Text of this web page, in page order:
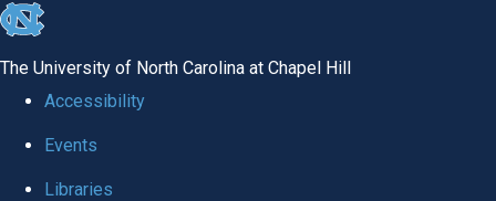
skip to the end of the global utility bar
The University of North Carolina at Chapel Hill
Accessibility
Events
Libraries